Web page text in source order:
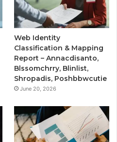
Web Identity
Classification & Mapping
Report – Annacdisanto,
Blssomchrry, Blinlist,
Shropadis, Poshbbwcutie
June 20, 2026